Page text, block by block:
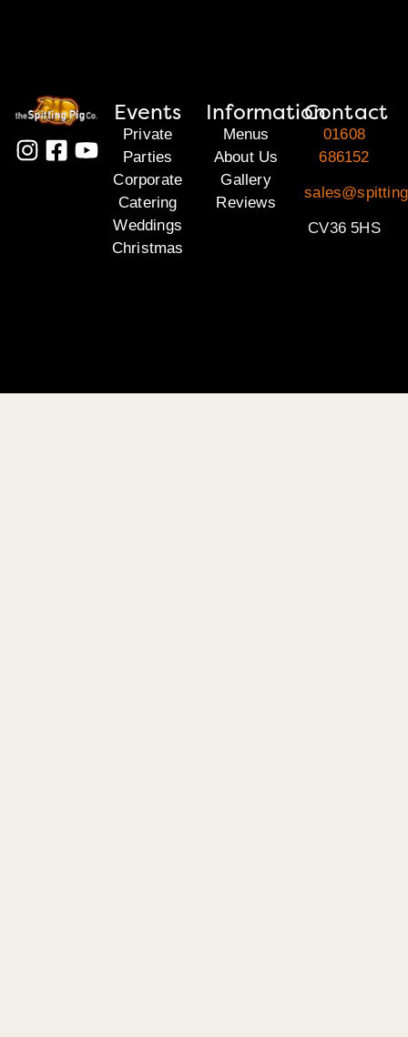
Events
Private
Parties
Corporate
Catering
Weddings
Christmas
Information
Menus
About Us
Gallery
Reviews
Contact
01608
686152
CV36 5HS